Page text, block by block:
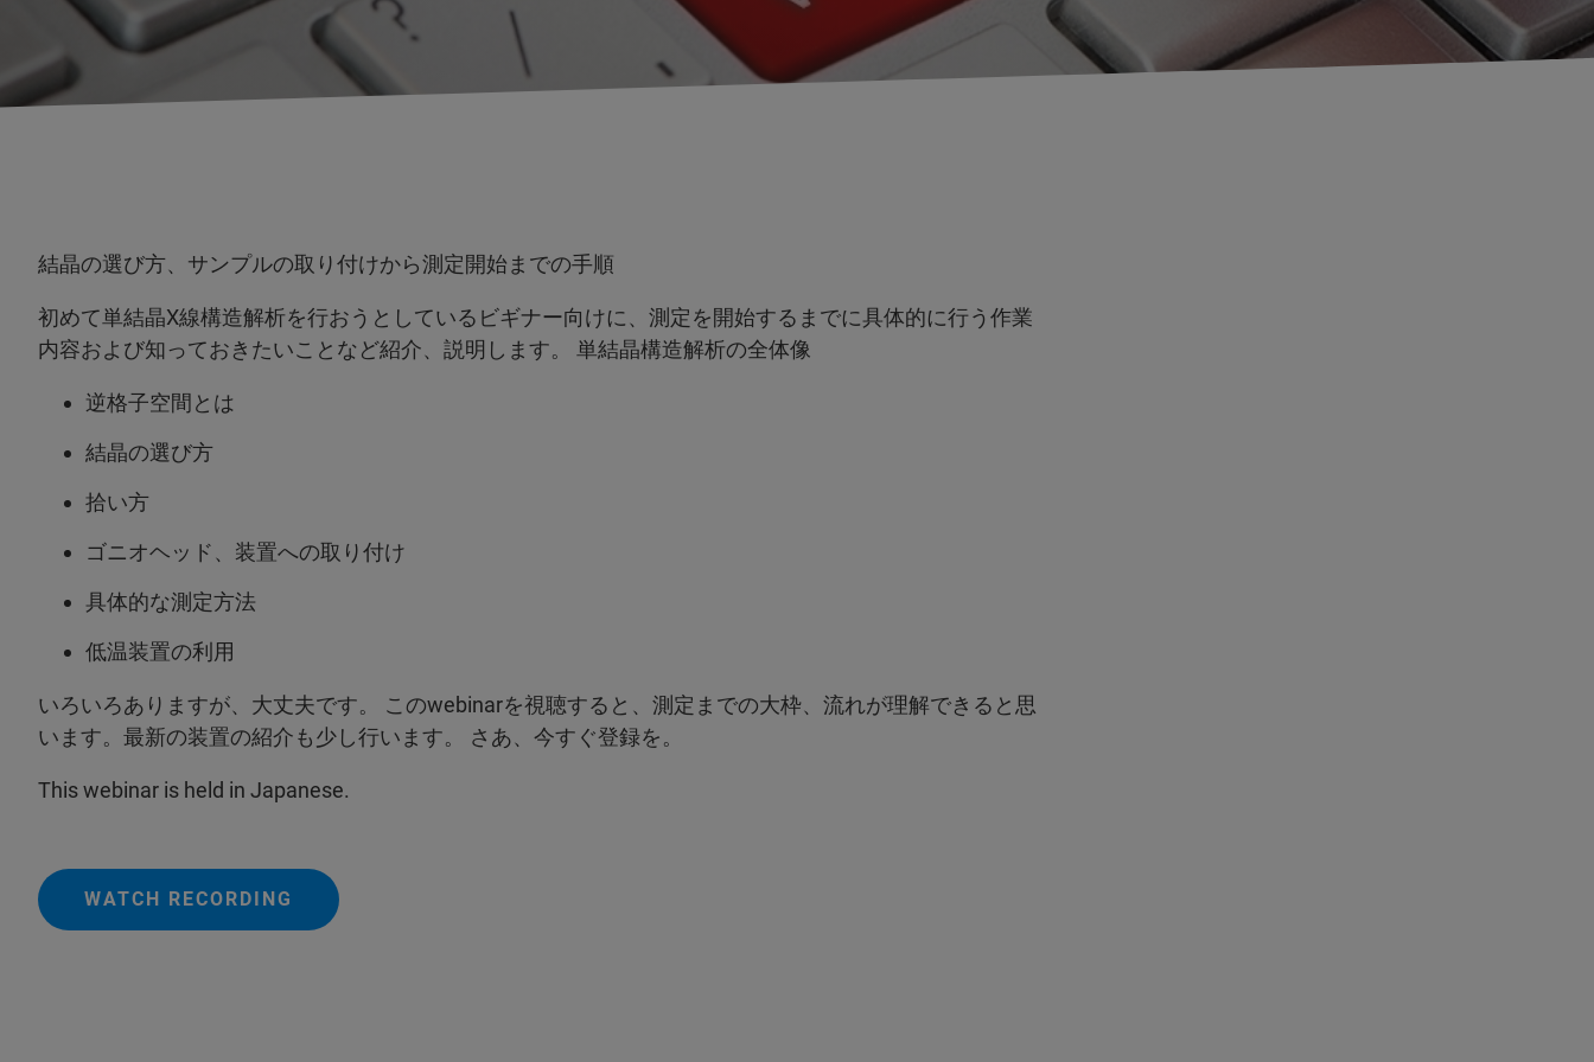
結晶の選び方、サンプルの取り付けから測定開始までの手順
初めて単結晶X線構造解析を行おうとしているビギナー向けに、測定を開始するまでに具体的に行う作業
内容および知っておきたいことなど紹介、説明します。 単結晶構造解析の全体像
逆格子空間とは
結晶の選び方
拾い方
ゴニオヘッド、装置への取り付け
具体的な測定方法
低温装置の利用
いろいろありますが、大丈夫です。 このwebinarを視聴すると、測定までの大枠、流れが理解できると思
います。最新の装置の紹介も少し行います。 さあ、今すぐ登録を。
This webinar is held in Japanese.
WATCH RECORDING